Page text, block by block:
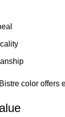
color